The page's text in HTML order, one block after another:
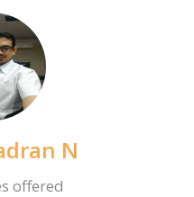
N
offered